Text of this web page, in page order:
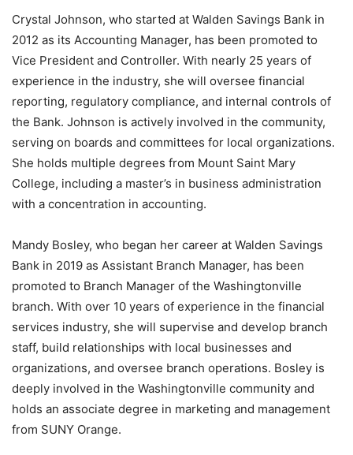
Crystal Johnson, who started at Walden Savings Bank in
2012 as its Accounting Manager, has been promoted to
Vice President and Controller. With nearly 25 years of
experience in the industry, she will oversee financial
reporting, regulatory compliance, and internal controls of
the Bank. Johnson is actively involved in the community,
serving on boards and committees for local organizations.
She holds multiple degrees from Mount Saint Mary
College, including a master’s in business administration
with a concentration in accounting.
Mandy Bosley, who began her career at Walden Savings
Bank in 2019 as Assistant Branch Manager, has been
promoted to Branch Manager of the Washingtonville
branch. With over 10 years of experience in the financial
services industry, she will supervise and develop branch
staff, build relationships with local businesses and
organizations, and oversee branch operations. Bosley is
deeply involved in the Washingtonville community and
holds an associate degree in marketing and management
from SUNY Orange.